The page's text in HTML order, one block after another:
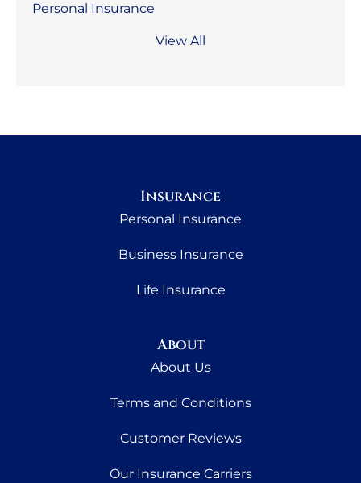
Personal Insurance
View All
Insurance
Personal Insurance
Business Insurance
Life Insurance
About
About Us
Terms and Conditions
Customer Reviews
Our Insurance Carriers